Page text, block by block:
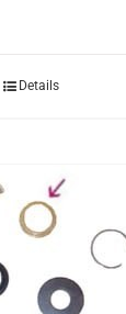
Details